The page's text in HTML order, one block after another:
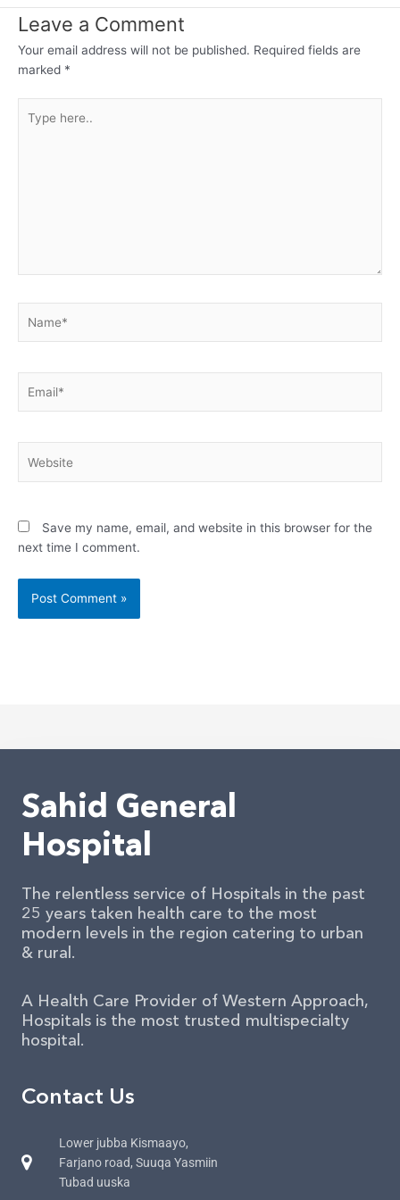
Leave a Comment
Your email address will not be published. Required fields are
marked *
here..
Save my name, email, and website in this browser for the
next time I comment.
Sahid General
Hospital
The relentless service of Hospitals in the past
25 years taken health care to the most
modern levels in the region catering to urban
& rural.
A Health Care Provider of Western Approach,
Hospitals is the most trusted multispecialty
hospital.
Contact Us
Lower jubba Kismaayo,
Farjano road, Suuqa Yasmiin
Tubad uuska